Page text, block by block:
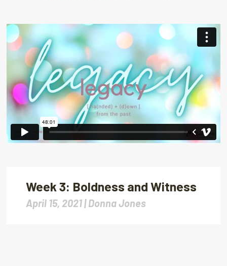
Week 3: Boldness and Witness
April 15, 2021 |Donna Jones